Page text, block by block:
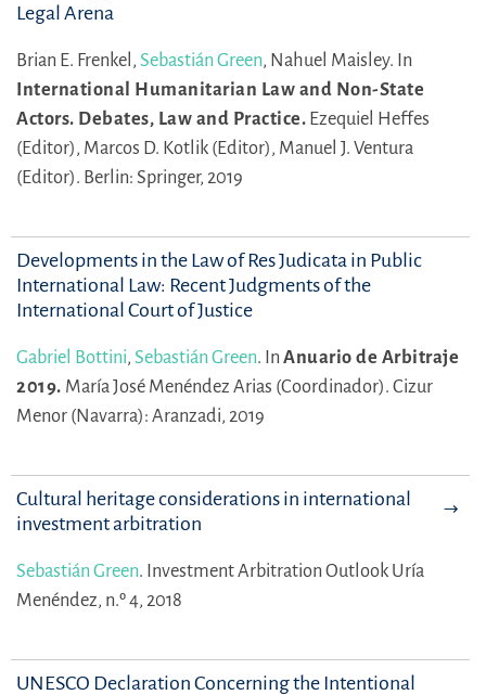
Legal Arena
Brian E. Frenkel, Sebastián Green, Nahuel Maisley. In
International Humanitarian Law and Non-State
Actors. Debates, Law and Practice. Ezequiel Heffes
(Editor), Marcos D. Kotlik (Editor), Manuel J. Ventura
(Editor). Berlin: Springer, 2019
Developments in the Law of Res Judicata in Public
International Law: Recent Judgments of the
International Court of Justice
Gabriel Bottini, Sebastián Green. In Anuario de Arbitraje
2019. María José Menéndez Arias (Coordinador). Cizur
Menor (Navarra): Aranzadi, 2019
Cultural heritage considerations in international
investment arbitration
Sebastián Green. Investment Arbitration Outlook Uría
Menéndez, n.º 4, 2018
UNESCO Declaration Concerning the Intentional